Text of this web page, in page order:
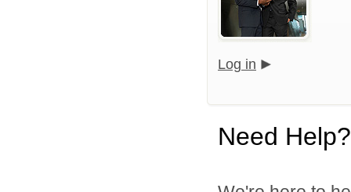
Log in
Need Help?